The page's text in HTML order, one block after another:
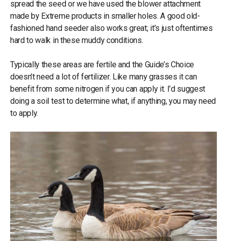
spread the seed or we have used the blower attachment
made by Extreme products in smaller holes. A good old-
fashioned hand seeder also works great; it’s just oftentimes
hard to walk in these muddy conditions.
Typically these areas are fertile and the Guide’s Choice
doesn’t need a lot of fertilizer. Like many grasses it can
benefit from some nitrogen if you can apply it. I’d suggest
doing a soil test to determine what, if anything, you may need
to apply.